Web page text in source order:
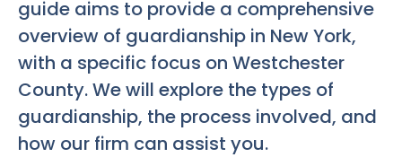
guide aims to provide a comprehensive
overview of guardianship in New York,
with a specific focus on Westchester
County. We will explore the types of
guardianship, the process involved, and
how our firm can assist you.